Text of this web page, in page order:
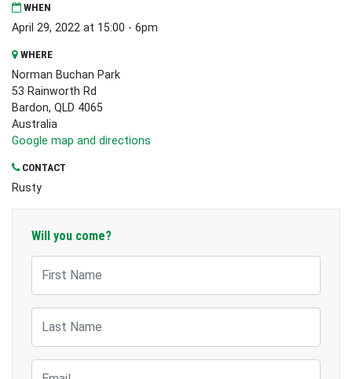
WHEN
April 29, 2022 at 15:00 - 6pm
WHERE
Norman Buchan Park
53 Rainworth Rd
Bardon, QLD 4065
Australia
Google map and directions
CONTACT
Rusty
Will you come?